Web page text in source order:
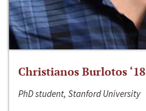
Christianos Burlotos ‘18
PhD student, Stanford University